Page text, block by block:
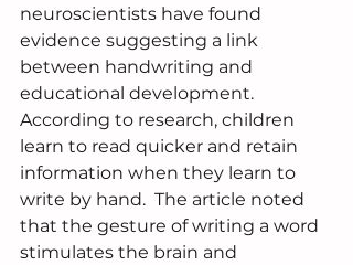
neuroscientists have found
evidence suggesting a link
between handwriting and
educational development.
According to research, children
learn to read quicker and retain
information when they learn to
write by hand.  The article noted
that the gesture of writing a word
stimulates the brain and